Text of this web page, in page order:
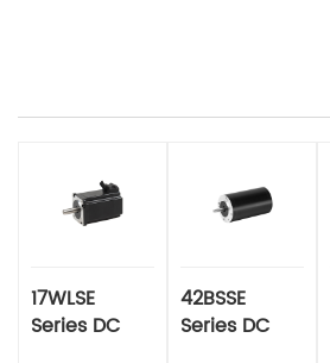
17WLSE
Series DC
42BSSE
Series DC